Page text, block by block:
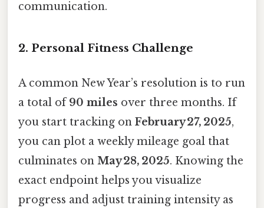
communication.
2. Personal Fitness Challenge
A common New Year’s resolution is to run
a total of90 miles over three months. If
you start tracking on February 27, 2025,
you can plot a weekly mileage goal that
culminates on May 28, 2025. Knowing the
exact endpoint helps you visualize
progress and adjust training intensity as